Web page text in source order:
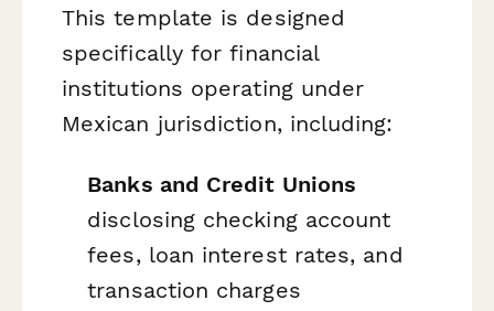
This template is designed
specifically for financial
institutions operating under
Mexican jurisdiction, including:
Banks and Credit Unions
disclosing checking account
fees, loan interest rates, and
transaction charges